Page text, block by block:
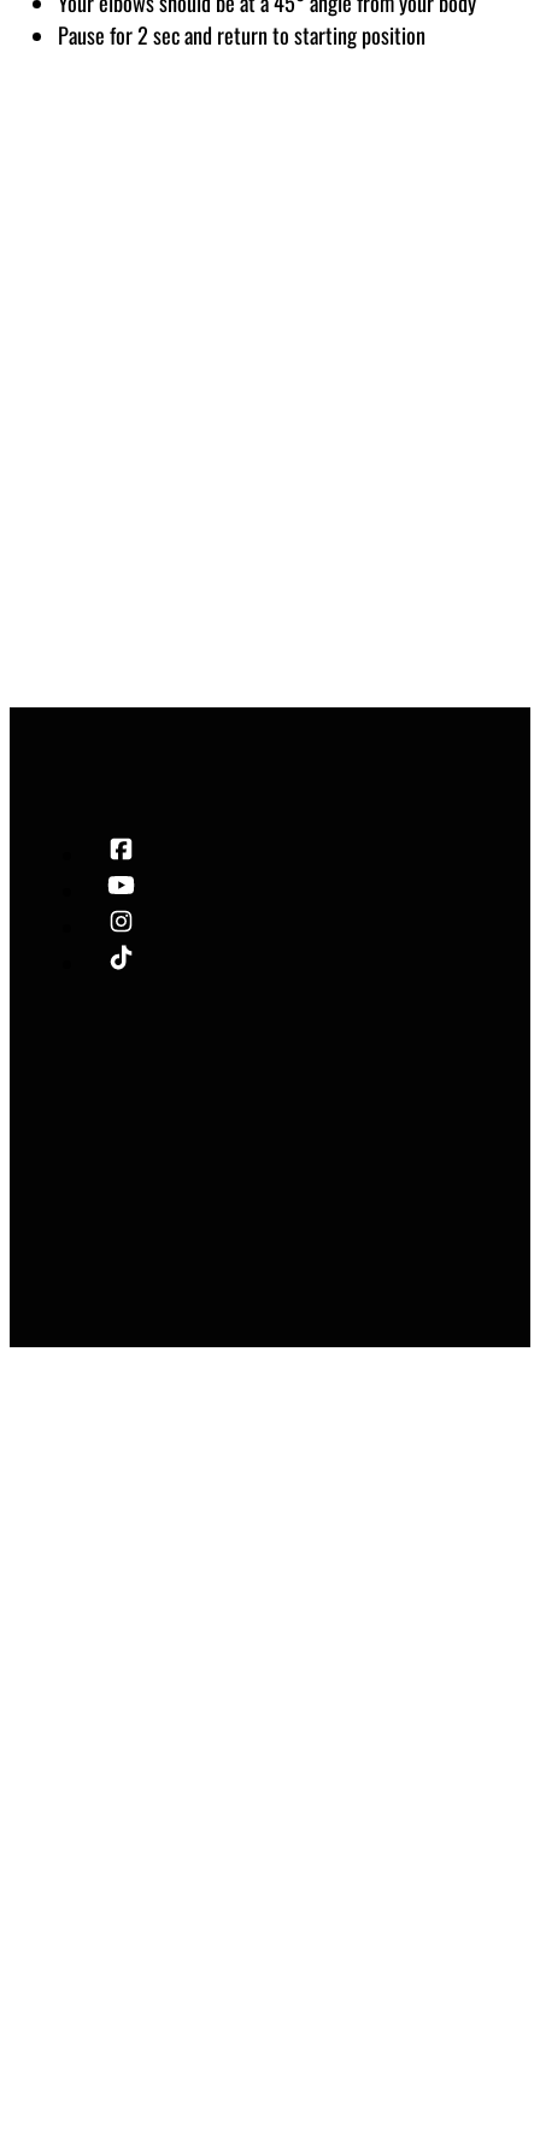
Pause for 2 sec and return to starting position